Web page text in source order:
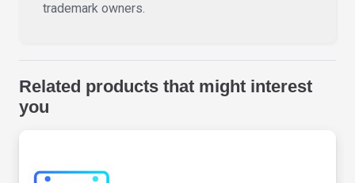
trademark owners.
Related products that might interest
you